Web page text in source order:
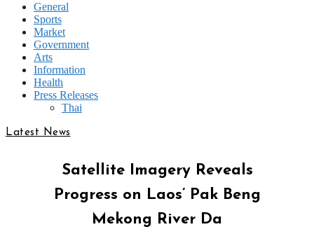
General
Sports
Market
Government
Arts
Information
Health
Press Releases
Thai
Latest News
Satellite Imagery Reveals
Progress on Laos’ Pak Beng
Mekong River Da